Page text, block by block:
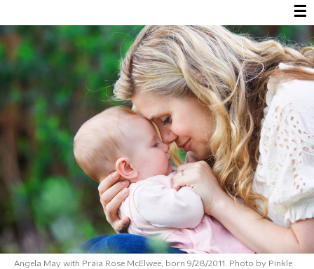
☰
Angela May with Praia Rose McElwee, born 9/28/2011. Photo by Pinkle